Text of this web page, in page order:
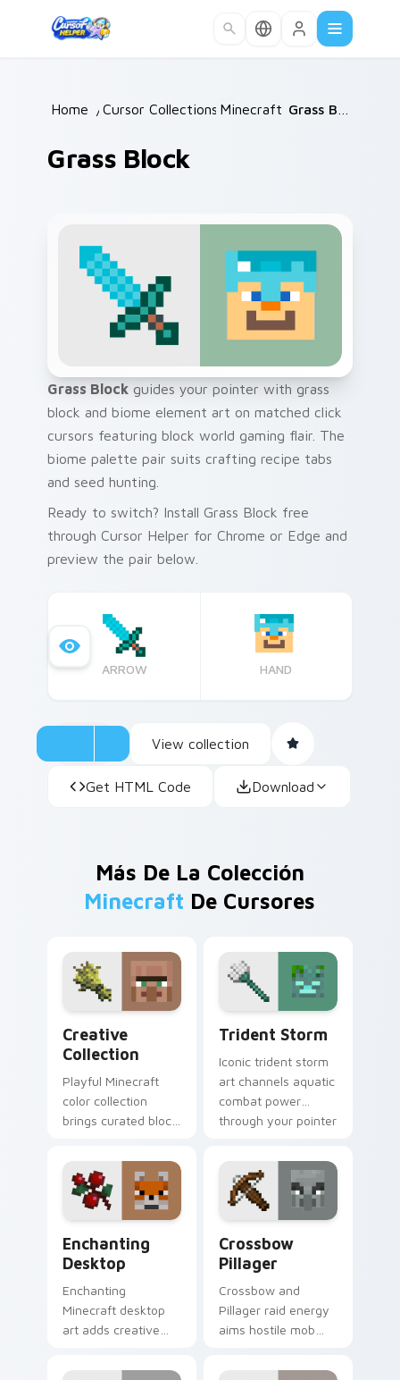
Home / Cursor Collections /
Minecraft /
Grass Block
Grass Block guides your pointer with grass
block and biome element art on matched click
cursors featuring block world gaming flair. The
biome palette pair suits crafting recipe tabs
and seed hunting.
Ready to switch? Install Grass Block free
through Cursor Helper for Chrome or Edge and
preview the pair below.
ARROW HAND
View collection
Get HTML Code Download
Más De La Colección
Minecraft De Cursores
Creative
Collection
Playful Minecraft
color collection
brings curated block
your pointer with
creative flair.
Trident Storm
Iconic trident storm
art channels aquatic
combat power
through your pointer
channeling energy.
Enchanting
Desktop
Enchanting
Minecraft desktop
art adds creative
your pointer with
Crossbow
Pillager
Crossbow and
Pillager raid energy
aims hostile mob
pointer with illager